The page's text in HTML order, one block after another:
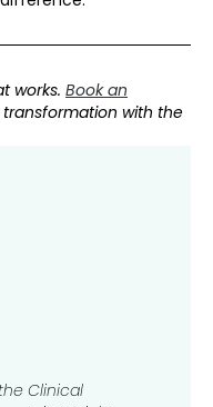
works. Book an
with the
Clinical